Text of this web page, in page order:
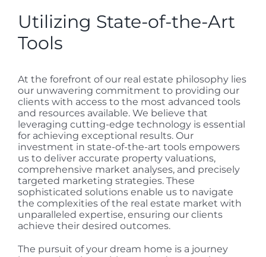
Utilizing State-of-the-Art
Tools
At the forefront of our real estate philosophy lies
our unwavering commitment to providing our
clients with access to the most advanced tools
and resources available. We believe that
leveraging cutting-edge technology is essential
for achieving exceptional results. Our
investment in state-of-the-art tools empowers
us to deliver accurate property valuations,
comprehensive market analyses, and precisely
targeted marketing strategies. These
sophisticated solutions enable us to navigate
the complexities of the real estate market with
unparalleled expertise, ensuring our clients
achieve their desired outcomes.
The pursuit of your dream home is a journey